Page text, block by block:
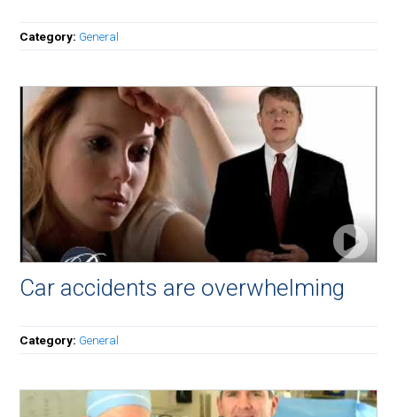
Category: General
Car accidents are overwhelming
Category: General